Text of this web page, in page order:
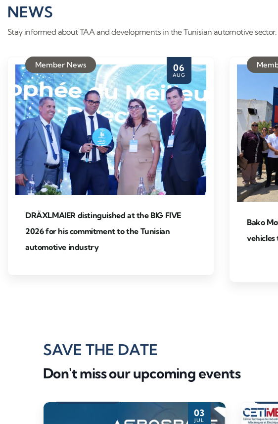
NEWS
Stay informed about TAA and developments in the Tunisian automotive sector.
06
AUG
Member News
DRÄXLMAIER distinguished at the BIG FIVE
2026 for his commitment to the Tunisian
automotive industry
Bako
SAVE THE DATE
Don't miss our upcoming events
03
JUL